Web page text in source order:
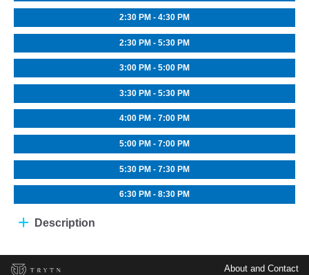
2:30 PM - 4:30 PM
2:30 PM - 5:30 PM
3:00 PM - 5:00 PM
3:30 PM - 5:30 PM
4:00 PM - 7:00 PM
5:00 PM - 7:00 PM
5:30 PM - 7:30 PM
6:30 PM - 8:30 PM
Description
About and Contact